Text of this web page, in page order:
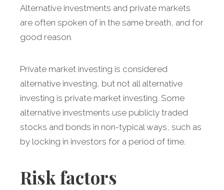
Alternative investments and private markets
are often spoken of in the same breath, and for
good reason.
Private market investing is considered
alternative investing, but not all alternative
investing is private market investing. Some
alternative investments use publicly traded
stocks and bonds in non-typical ways, such as
by locking in investors for a period of time.
Risk factors